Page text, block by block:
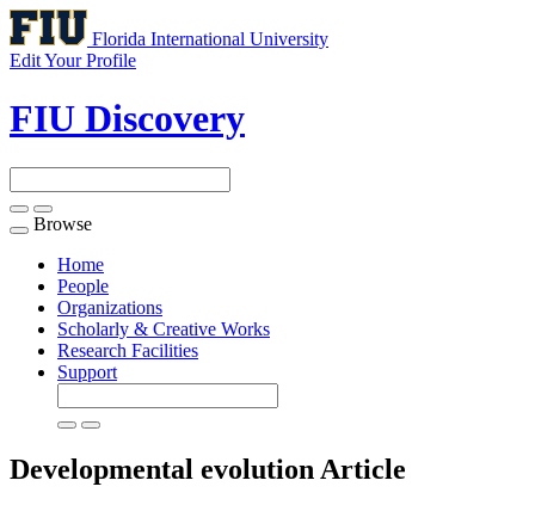
Florida International University
Edit Your Profile
FIU Discovery
Toggle
navigation
Browse
Home
People
Organizations
Scholarly & Creative Works
Research Facilities
Support
Developmental evolution Article